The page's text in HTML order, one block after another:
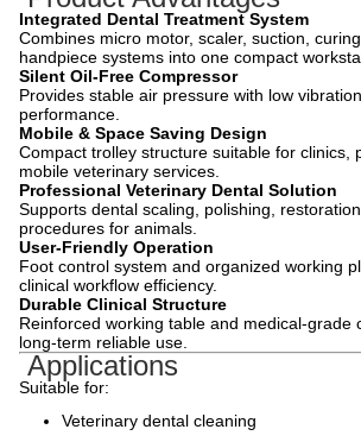
Integrated Dental Treatment System
Combines micro motor, scaler, suction,
handpiece systems into one compact
Silent Oil-Free Compressor
Provides stable air pressure with low
performance.
Mobile & Space Saving Design
Compact trolley structure suitable for clinics,
mobile veterinary services.
Professional Veterinary Dental Solution
Supports dental scaling, polishing,
procedures for animals.
User-Friendly Operation
Foot control system and organized working
clinical workflow efficiency.
Durable Clinical Structure
Reinforced working table and medical-grade
long-term reliable use.
Applications
Suitable for:
Veterinary dental cleaning